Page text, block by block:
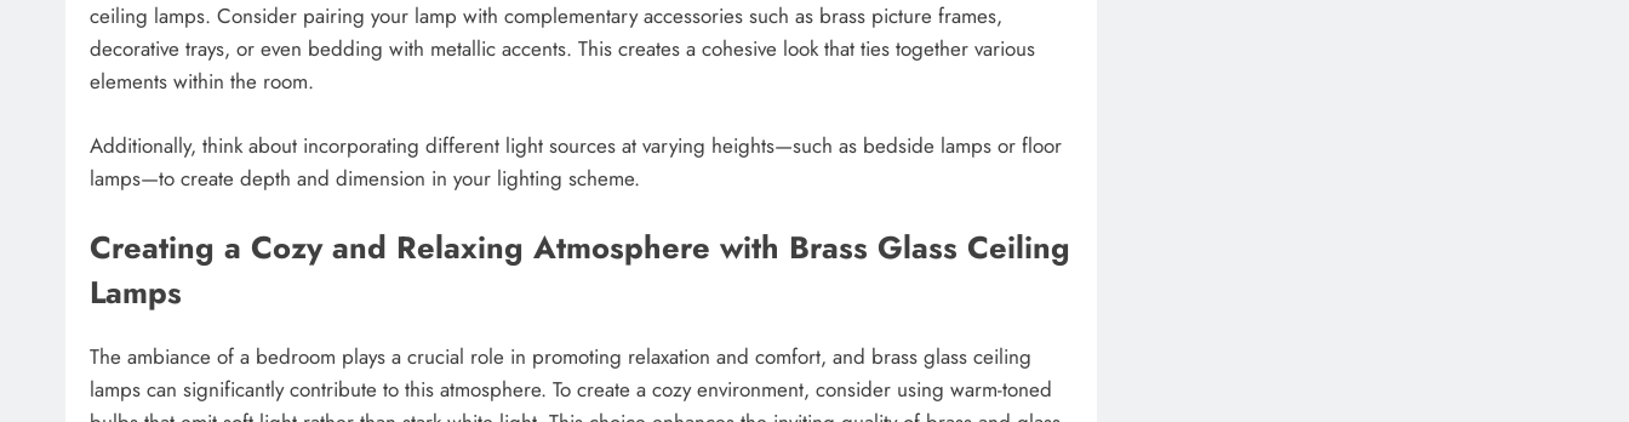
ceiling lamps. Consider pairing your lamp with complementary accessories such as brass picture frames,
decorative trays, or even bedding with metallic accents. This creates a cohesive look that ties together various
elements within the room.
Additionally, think about incorporating different light sources at varying heights—such as bedside lamps or floor
lamps—to create depth and dimension in your lighting scheme.
Creating a Cozy and Relaxing Atmosphere with Brass Glass Ceiling
Lamps
The ambiance of a bedroom plays a crucial role in promoting relaxation and comfort, and brass glass ceiling
lamps can significantly contribute to this atmosphere. To create a cozy environment, consider using warm-toned